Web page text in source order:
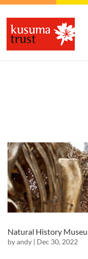
Natural History
byandy | Dec 30, 2022